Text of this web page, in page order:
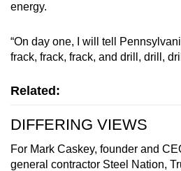
energy.
“On day one, I will tell
frack, frack, frack, and drill, drill,
Related:
DIFFERING VIEWS
For Mark Caskey, founder and
general contractor Steel Nation,